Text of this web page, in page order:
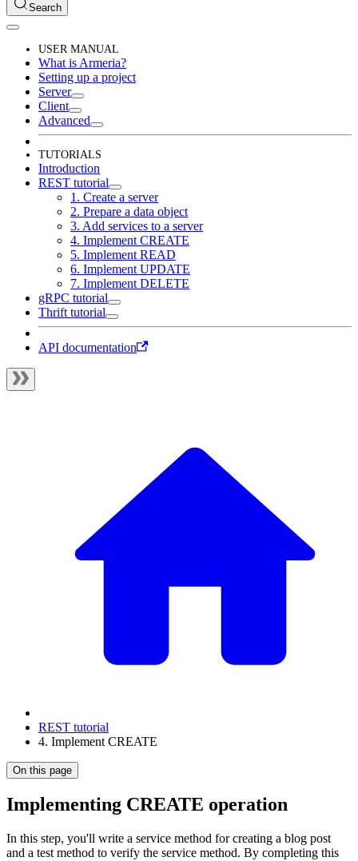
Search
USER MANUAL
What is Armeria?
Setting up a project
Server
Client
Advanced
TUTORIALS
Introduction
REST tutorial
1. Create a server
2. Prepare a data object
3. Add services to a server
4. Implement CREATE
5. Implement READ
6. Implement UPDATE
7. Implement DELETE
gRPC tutorial
Thrift tutorial
API documentation
REST tutorial
4. Implement CREATE
On this page
Implementing CREATE operation
In this step, you'll write a service method for creating a blog post
and a test method to verify the service method. By completing this